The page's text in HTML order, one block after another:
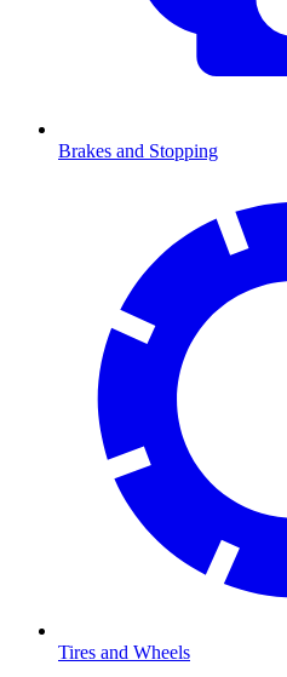
Brakes and Stopping
Tires and Wheels